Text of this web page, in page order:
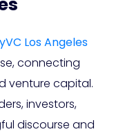
Los Angeles
connecting
venture capital.
investors,
discourse and